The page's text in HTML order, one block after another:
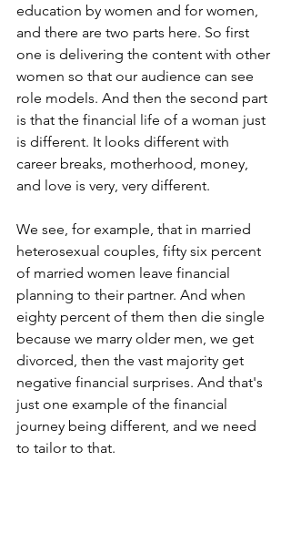
education by women and for women,
and there are two parts here. So first
one is delivering the content with other
women so that our audience can see
role models. And then the second part
is that the financial life of a woman just
is different. It looks different with
career breaks, motherhood, money,
and love is very, very different.
We see, for example, that in married
heterosexual couples, fifty six percent
of married women leave financial
planning to their partner. And when
eighty percent of them then die single
because we marry older men, we get
divorced, then the vast majority get
negative financial surprises. And that's
just one example of the financial
journey being different, and we need
to tailor to that.